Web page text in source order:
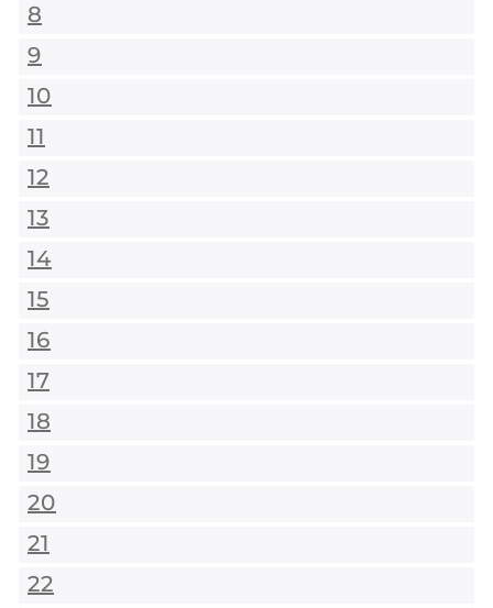
8
9
10
11
12
13
14
15
16
17
18
19
20
21
22